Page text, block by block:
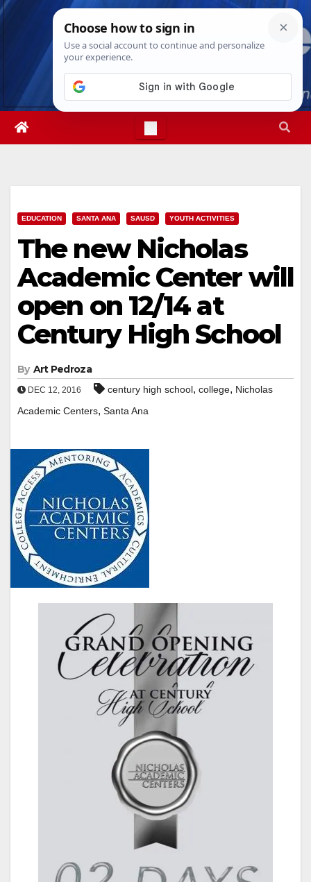
Skip
Thu. Aug 6th, 20269:33:22 PM
EDUCATION SANTA ANA SAUSD YOUTH ACTIVITIES
The new Nicholas
Academic Center will
open on 12/14 at
Century High School
By Art Pedroza
DEC 12, 2016 century high school, college, Nicholas
Academic Centers, Santa Ana